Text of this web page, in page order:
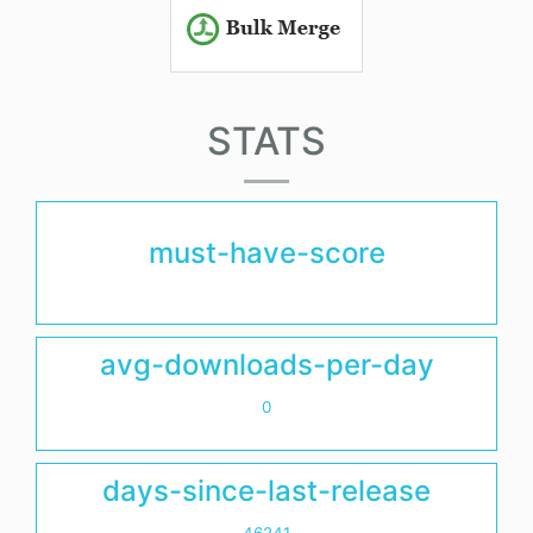
STATS
must-have-score
avg-downloads-per-day
0
days-since-last-release